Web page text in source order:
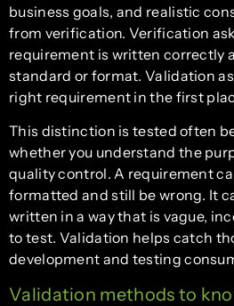
business goals, and realistic
from verification. Verification
requirement is written correctly
standard or format. Validation
right requirement in the first
This distinction is tested often
whether you understand the
quality control. A requirement
formatted and still be wrong. It
written in a way that is vague,
to test. Validation helps catch
development and testing
Validation methods to